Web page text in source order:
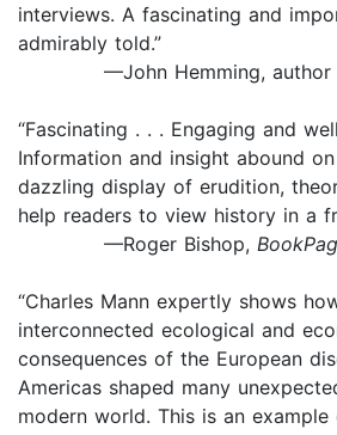
interviews. A fascinating and
admirably told.”
—John Hemming, author
“Fascinating . . . Engaging and
Information and insight abound
dazzling display of erudition,
help readers to view history in a
—Roger Bishop,
“Charles Mann expertly shows
interconnected ecological and
consequences of the European
Americas shaped many
modern world. This is an